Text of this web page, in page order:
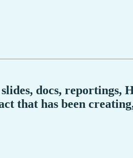
docs, reportings,
that has been